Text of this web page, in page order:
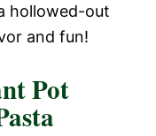
hollowed-out
and fun!
Pot